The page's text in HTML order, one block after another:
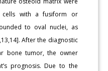
cells with a fusiform or
to oval nuclei, as
After the diagnostic
bone tumor, the owner
prognosis. Due to the